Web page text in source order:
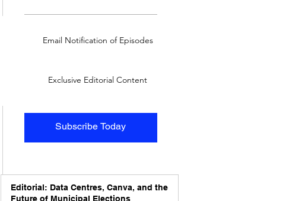
Subscribe Today
Email Notification of Episodes
Exclusive Editorial Content
Editorial: Data Centres, Canva, and the
Future of Municipal Elections